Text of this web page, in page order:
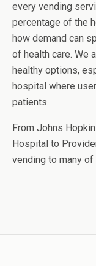
every vending
percentage of the
how demand can
of health care. We
healthy options,
hospital where
patients.
From Johns
Hospital to
vending to many